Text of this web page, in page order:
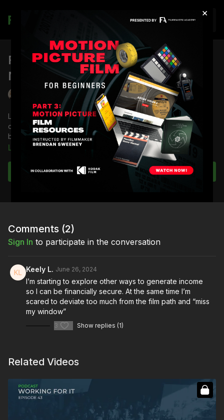
×
Join
FA Podcast EP 21: Business
Networking and Crew Attitudes
Lydia Hurlbut answers questions from membership about film
crew attitudes, breaking into the industry and growing in the
business.
Building Your Leadership Skills
Business Fundamentals
Cinematography Starter and Advanced Kit
Learn more
Subscribe to watch
Comments (2)
Sign In to participate in the conversation
Keely L. June 26, 2024
I’m starting to explore other ways to generate income
so I can be financially secure. At the same time I’m
scared to deviate too much from the film path and “miss
my window”
3 Show replies (1)
Related Videos